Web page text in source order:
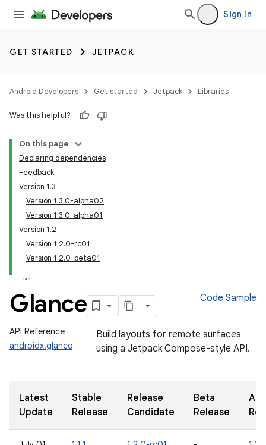
Sign in
GET STARTED JETPACK
Android Developers Get started Jetpack Libraries
Was this helpful?
On this page
Declaring dependencies
Feedback
Version 1.3
Version 1.3.0-alpha02
Version 1.3.0-alpha01
Version 1.2
Version 1.2.0-rc01
Version 1.2.0-beta01
Glance Code Sample
API Reference
androidx.glance
Build layouts for remote surfaces
using a Jetpack Compose-style API.
Latest
Update
Stable
Release
Release
Candidate
Beta
Release